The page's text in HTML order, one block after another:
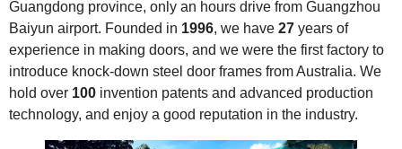
Guangdong province, only an hours drive from Guangzhou
Baiyun airport. Founded in 1996, we have 27 years of
experience in making doors, and we were the first factory to
introduce knock-down steel door frames from Australia. We
hold over 100 invention patents and advanced production
technology, and enjoy a good reputation in the industry.